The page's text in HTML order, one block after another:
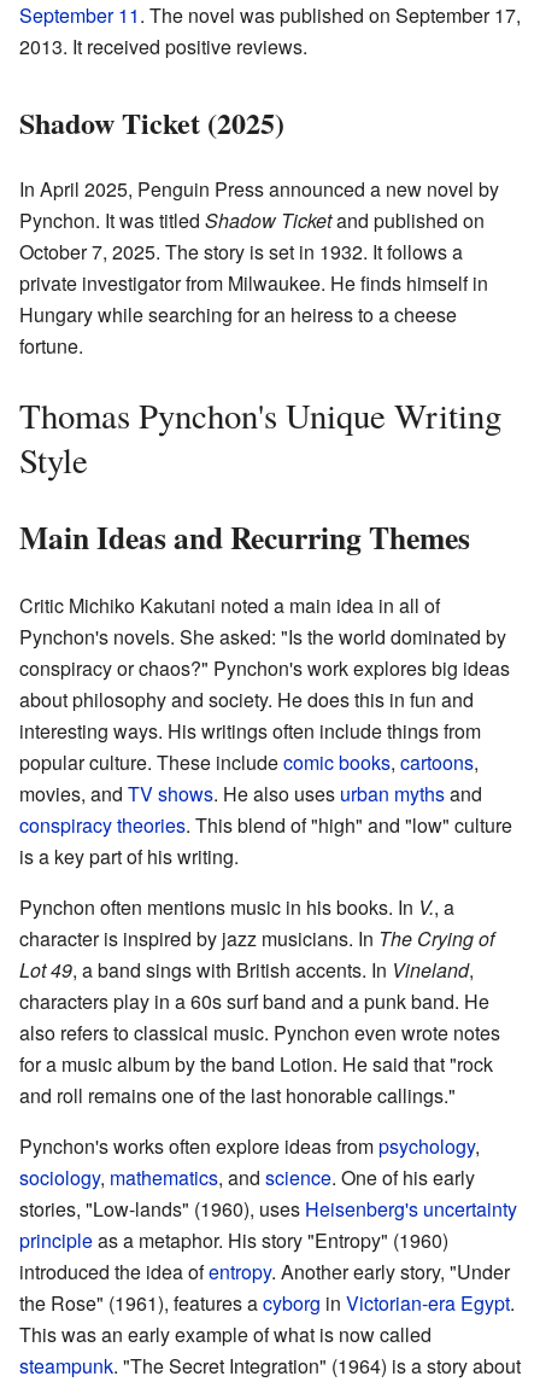
September 11. The novel was published on September 17,
2013. It received positive reviews.
Shadow Ticket (2025)
In April 2025, Penguin Press announced a new novel by
Pynchon. It was titled Shadow Ticketand published on
October 7, 2025. The story is set in 1932. It follows a
private investigator from Milwaukee. He finds himself in
Hungary while searching for an heiress to a cheese
fortune.
Thomas Pynchon's Unique Writing
Style
Main Ideas and Recurring Themes
Critic Michiko Kakutani noted a main idea in all of
Pynchon's novels. She asked: "Is the world dominated by
conspiracy or chaos?" Pynchon's work explores big ideas
about philosophy and society. He does this in fun and
interesting ways. His writings often include things from
popular culture. These includecomic books, cartoons,
movies, and TV shows. He also uses urban mythsand
conspiracy theories. This blend of "high" and "low" culture
is a key part of his writing.
Pynchon often mentions music in his books. In V., a
character is inspired by jazz musicians. In The Crying of
Lot 49, a band sings with British accents. In Vineland,
characters play in a 60s surf band and a punk band. He
also refers to classical music. Pynchon even wrote notes
for a music album by the band Lotion. He said that "rock
and roll remains one of the last honorable callings."
Pynchon's works often explore ideas frompsychology,
sociology, mathematics, and science. One of his early
stories, "Low-lands" (1960), uses Heisenberg's uncertainty
principleas a metaphor. His story "Entropy" (1960)
introduced the idea ofentropy. Another early story, "Under
the Rose" (1961), features acyborg in Victorian-era Egypt.
This was an early example of what is now called
steampunk. "The Secret Integration" (1964) is a story about